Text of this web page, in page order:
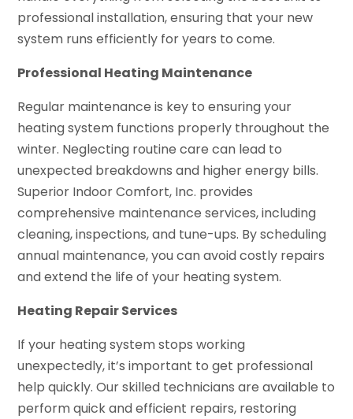
professional installation, ensuring that your new
system runs efficiently for years to come.
Professional Heating Maintenance
Regular maintenance is key to ensuring your
heating system functions properly throughout the
winter. Neglecting routine care can lead to
unexpected breakdowns and higher energy bills.
Superior Indoor Comfort, Inc. provides
comprehensive maintenance services, including
cleaning, inspections, and tune-ups. By scheduling
annual maintenance, you can avoid costly repairs
and extend the life of your heating system.
Heating Repair Services
If your heating system stops working
unexpectedly, it’s important to get professional
help quickly. Our skilled technicians are available to
perform quick and efficient repairs, restoring